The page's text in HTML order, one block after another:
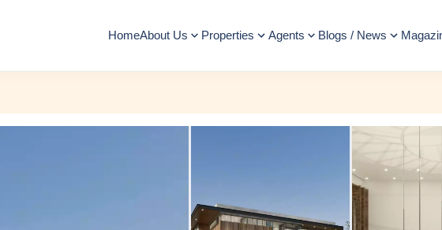
HomeAbout Us Properties Agents Blogs / News